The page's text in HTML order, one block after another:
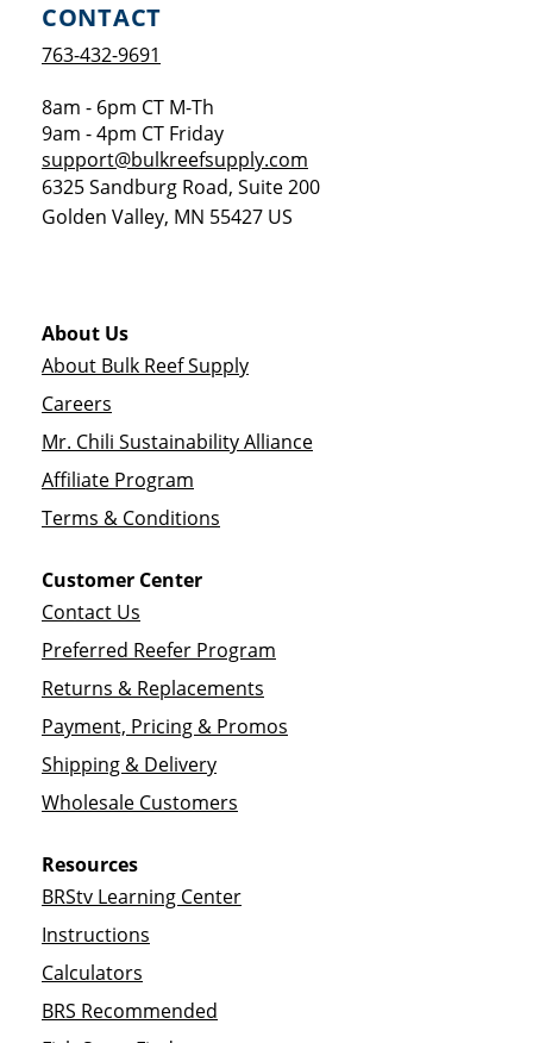
CONTACT
763-432-9691
8am - 6pm CT M-Th
9am - 4pm CT Friday
support@bulkreefsupply.com
6325 Sandburg Road, Suite 200
Golden Valley, MN 55427 US
About Us
About Bulk Reef Supply
Careers
Mr. Chili Sustainability Alliance
Affiliate Program
Terms & Conditions
Customer Center
Contact Us
Preferred Reefer Program
Returns & Replacements
Payment, Pricing & Promos
Shipping & Delivery
Wholesale Customers
Resources
BRStv Learning Center
Instructions
Calculators
BRS Recommended